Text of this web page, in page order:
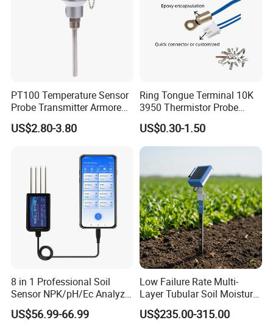
PT100 Temperature Sensor
Probe Transmitter Armored
Explosion-Proof Platinum
Rtd Thermocouple 100mm
US$2.80-3.80
Ring Tongue Terminal 10K
3950 Thermistor Probe
Frigidaire Surface Mount
Ntc Temperature Sensor
US$0.30-1.50
8 in 1 Professional Soil
Sensor NPK/pH/Ec Analyzer
Moisture for Agriculture
US$56.99-66.99
Low Failure Rate Multi-
Layer Tubular Soil Moisture
Detector for Nursery
US$235.00-315.00